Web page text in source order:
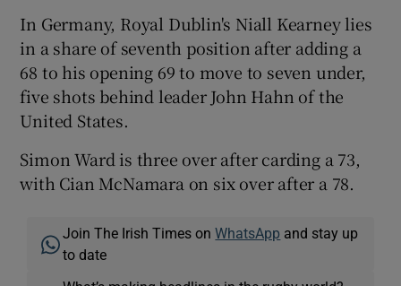
In Germany, Royal Dublin's Niall Kearney lies
in a share of seventh position after adding a
68 to his opening 69 to move to seven under,
five shots behind leader John Hahn of the
United States.
Simon Ward is three over after carding a 73,
with Cian McNamara on six over after a 78.
Join The Irish Times onWhatsApp and stay up
to date